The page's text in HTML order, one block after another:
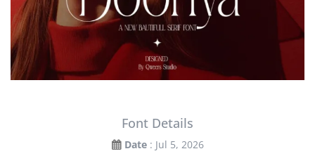
Font Details
Date : Jul 5, 2026